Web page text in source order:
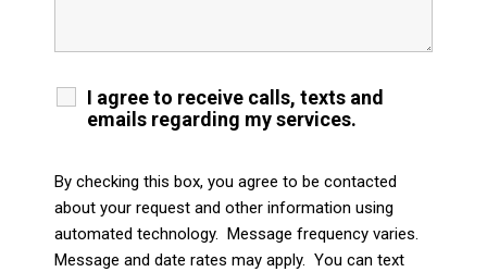
I agree to receive calls, texts and
emails regarding my services.
By checking this box, you agree to be contacted
about your request and other information using
automated technology. Message frequency varies.
Message and date rates may apply. You can text